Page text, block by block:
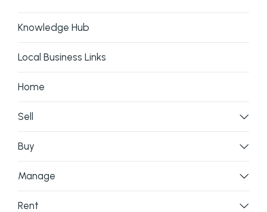
Knowledge Hub
Local Business Links
Home
Sell
Buy
Manage
Rent